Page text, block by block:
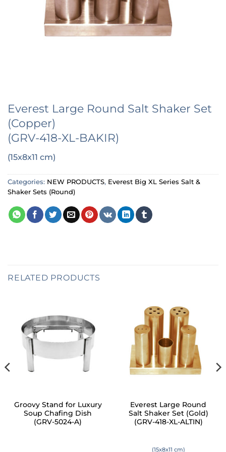
Everest Large Round Salt Shaker Set
(Copper)
(GRV-418-XL-BAKIR)
(15x8x11 cm)
Categories: NEW PRODUCTS, Everest Big XL Series Salt &
Shaker Sets (Round)
RELATED PRODUCTS
Groovy Stand for Luxury
Soup Chafing Dish
(GRV-5024-A)
Everest Large Round
Salt Shaker Set (Gold)
(GRV-418-XL-ALTIN)
(15x8x11 cm)